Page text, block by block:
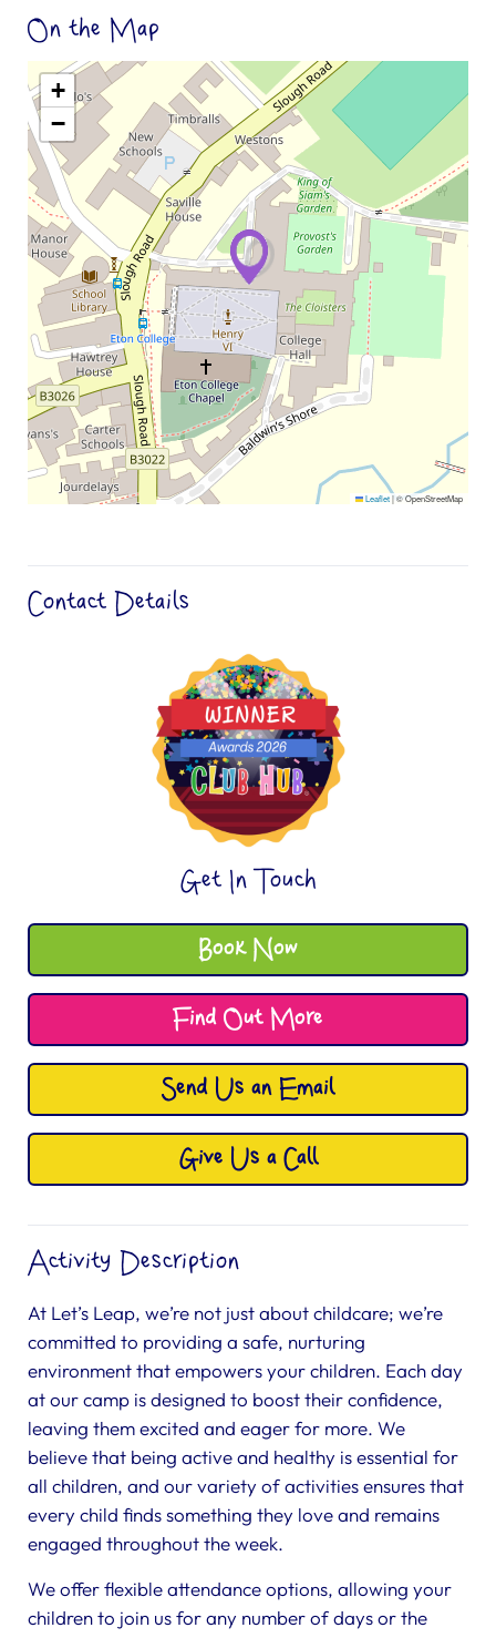
On the Map
+
−
Leaflet|© OpenStreetMap
Contact Details
Get In Touch
Book Now
Find Out More
Send Us an Email
Give Us a Call
Activity Description
At Let’s Leap, we’re not just about childcare; we’re
committed to providing a safe, nurturing
environment that empowers your children. Each day
at our camp is designed to boost their confidence,
leaving them excited and eager for more. We
believe that being active and healthy is essential for
all children, and our variety of activities ensures that
every child finds something they love and remains
engaged throughout the week.
We offer flexible attendance options, allowing your
children to join us for any number of days or the